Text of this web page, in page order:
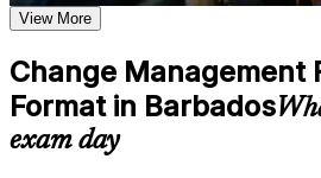
Career and Workplace Application
Build practical skills that support
advancement, and improved job
Strengthen confidence in applying
workplace challenges
Improve professional credibility
Positions you for change manager,
Builds fluency in ADKAR,
and Bridges' models
View More
Change Management
Format in Barbados
exam day